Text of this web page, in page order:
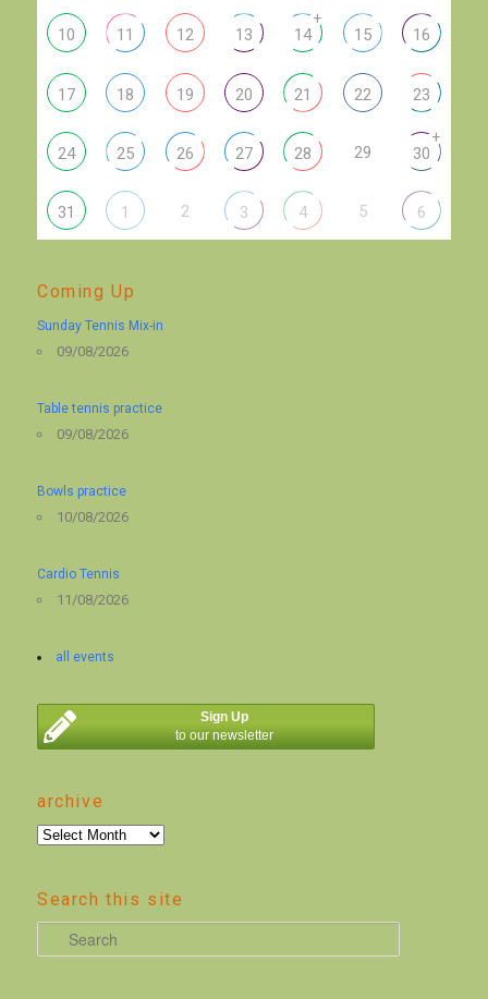
10 11 12 13 14
+
15 16
17 18 19 20 21 22 23
24 25 26 27 28 29 30
+
31 1 2 3 4 5 6
Coming Up
Sunday Tennis Mix-in
09/08/2026
Table tennis practice
09/08/2026
Bowls practice
10/08/2026
Cardio Tennis
11/08/2026
all events
Sign Up
to our newsletter
archive
archive
Search this site
e